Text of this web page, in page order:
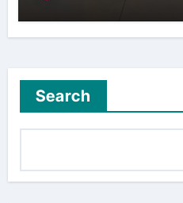
Search